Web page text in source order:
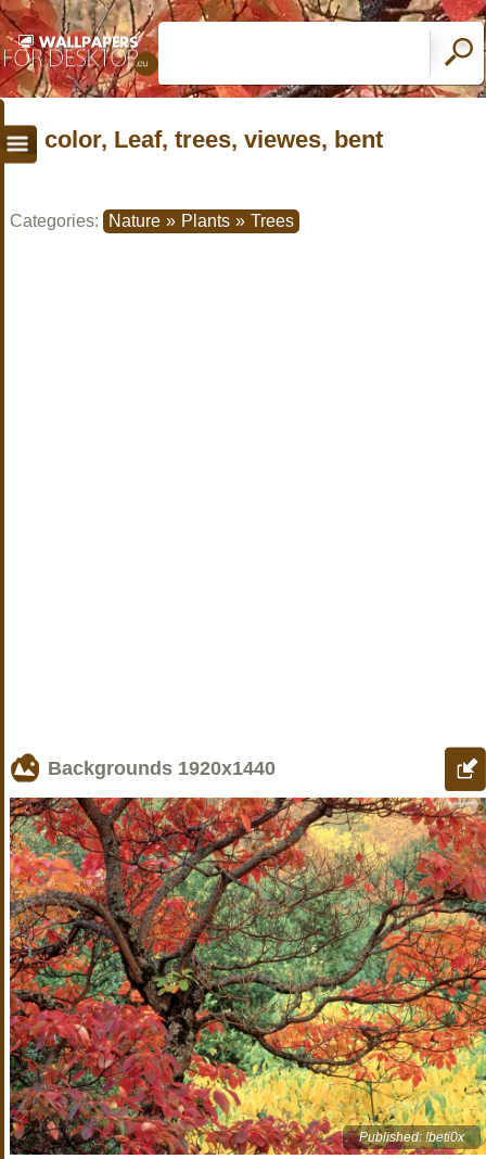
color, Leaf, trees, viewes, bent
Categories: Nature » Plants » Trees
Backgrounds 1920x1440
Published: !beti0x